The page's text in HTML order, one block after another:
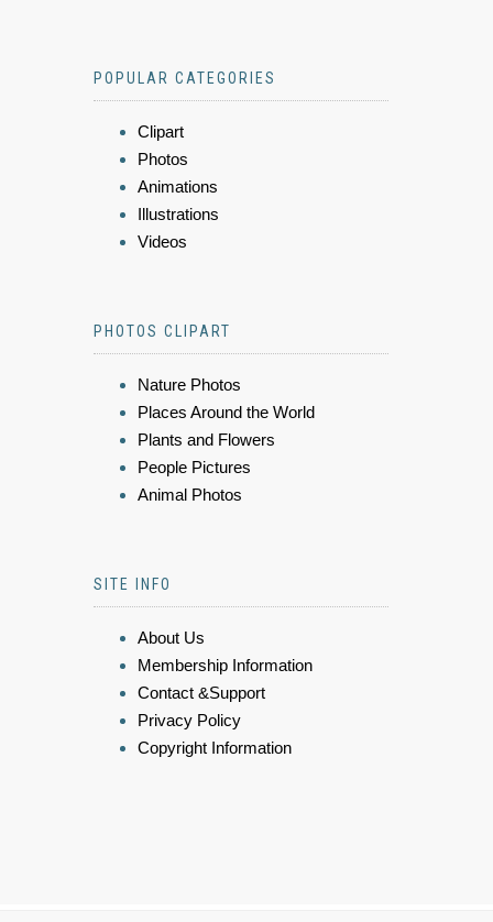
POPULAR CATEGORIES
Clipart
Photos
Animations
Illustrations
Videos
PHOTOS CLIPART
Nature Photos
Places Around the World
Plants and Flowers
People Pictures
Animal Photos
SITE INFO
About Us
Membership Information
Contact &Support
Privacy Policy
Copyright Information